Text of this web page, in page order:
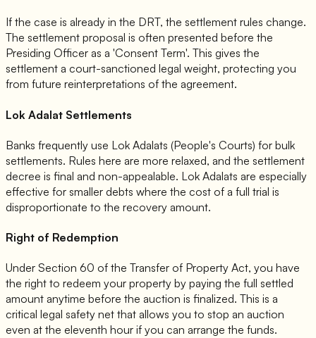
If the case is already in the DRT, the settlement rules change.
The settlement proposal is often presented before the
Presiding Officer as a 'Consent Term'. This gives the
settlement a court-sanctioned legal weight, protecting you
from future reinterpretations of the agreement.
Lok Adalat Settlements
Banks frequently use Lok Adalats (People's Courts) for bulk
settlements. Rules here are more relaxed, and the settlement
decree is final and non-appealable. Lok Adalats are especially
effective for smaller debts where the cost of a full trial is
disproportionate to the recovery amount.
Right of Redemption
Under Section 60 of the Transfer of Property Act, you have
the right to redeem your property by paying the full settled
amount anytime before the auction is finalized. This is a
critical legal safety net that allows you to stop an auction
even at the eleventh hour if you can arrange the funds.